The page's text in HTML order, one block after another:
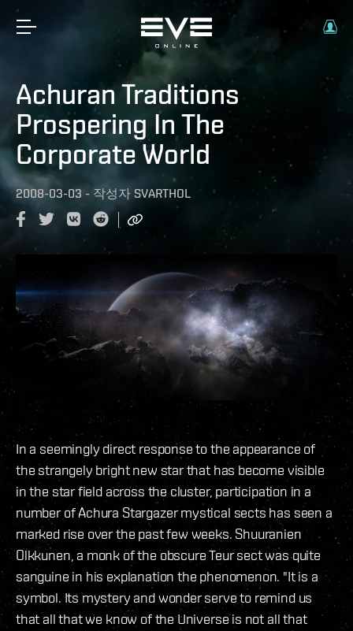
Achuran Traditions
Prospering In The
Corporate World
2008-03-03 - 작성자 SVARTHOL
In a seemingly direct response to the appearance of
the strangely bright new star that has become visible
in the star field across the cluster, participation in a
number of Achura Stargazer mystical sects has seen a
marked rise over the past few weeks. Shuuranien
Olkkunen, a monk of the obscure Teur sect was quite
sanguine in his explanation the phenomenon. "It is a
symbol. Its mystery and wonder serve to remind us
that all that we know of the Universe is not all that